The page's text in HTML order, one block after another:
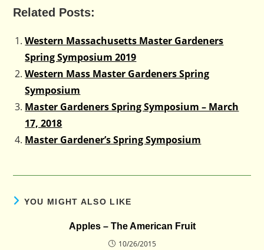
Related Posts:
Western Massachusetts Master Gardeners
Spring Symposium 2019
Western Mass Master Gardeners Spring
Symposium
Master Gardeners Spring Symposium – March
17, 2018
Master Gardener’s Spring Symposium
YOU MIGHT ALSO LIKE
Apples – The American Fruit
10/26/2015